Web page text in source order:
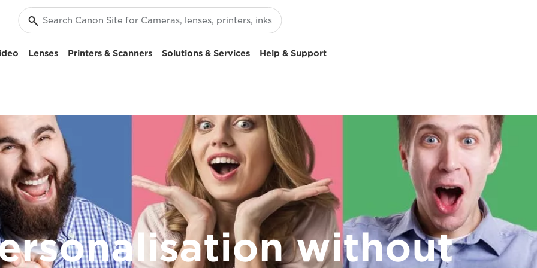
Lenses Printers & Scanners Solutions & Services Help & Support
without